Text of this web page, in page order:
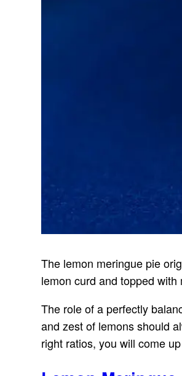
The lemon meringue pie
lemon curd and topped
The role of a perfectly
and zest of lemons should
right ratios, you will come